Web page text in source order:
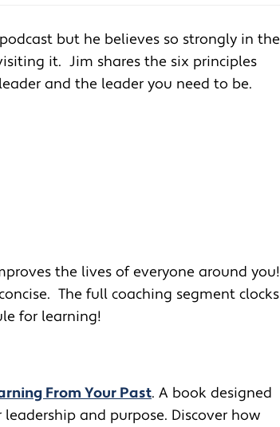
but he believes so strongly in the
it. Jim shares the six principles
and the leader you need to be.
the lives of everyone around you!
The full coaching segment clocks
for learning!
From Your Past. A book designed
and purpose. Discover how